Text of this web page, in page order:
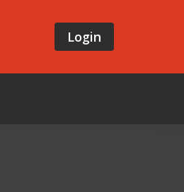
Login